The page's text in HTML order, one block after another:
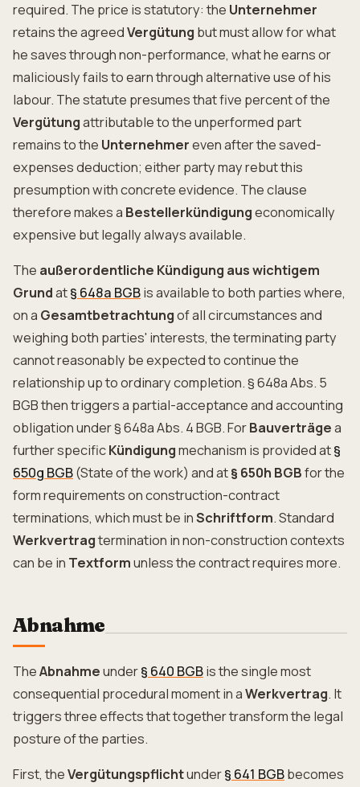
required. The price is statutory: the Unternehmer
retains the agreedVergütung but must allow for what
he saves through non-performance, what he earns or
maliciously fails to earn through alternative use of his
labour. The statute presumes that five percent of the
Vergütungattributable to the unperformed part
remains to the Unternehmereven after the saved-
expenses deduction; either party may rebut this
presumption with concrete evidence. The clause
therefore makes a Bestellerkündigungeconomically
expensive but legally always available.
The außerordentliche Kündigung aus wichtigem
Grundat§ 648a BGBis available to both parties where,
on a Gesamtbetrachtungof all circumstances and
weighing both parties' interests, the terminating party
cannot reasonably be expected to continue the
relationship up to ordinary completion. § 648a Abs. 5
BGB then triggers a partial-acceptance and accounting
obligation under § 648a Abs. 4 BGB. ForBauverträgea
further specificKündigungmechanism is provided at§
650g BGB(State of the work) and at§ 650h BGBfor the
form requirements on construction-contract
terminations, which must be inSchriftform. Standard
Werkvertragtermination in non-construction contexts
can be in Textformunless the contract requires more.
Abnahme
TheAbnahmeunder§ 640 BGBis the single most
consequential procedural moment in aWerkvertrag. It
triggers three effects that together transform the legal
posture of the parties.
First, theVergütungspflichtunder§ 641 BGBbecomes